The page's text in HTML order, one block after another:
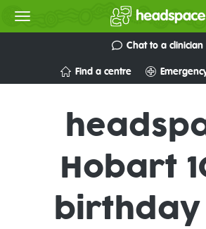
Chat to a clinician
Find a centre
Hobart